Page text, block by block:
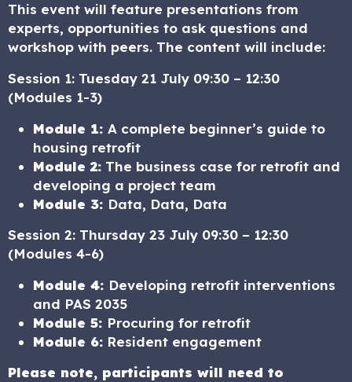
This event will feature presentations from
experts, opportunities to ask questions and
workshop with peers. The content will include:
Session 1: Tuesday 21 July 09:30 – 12:30
(Modules 1-3)
Module 1: A complete beginner’s guide to
housing retrofit
Module 2: The business case for retrofit and
developing a project team
Module 3: Data, Data, Data
Session 2: Thursday 23 July 09:30 – 12:30
(Modules 4-6)
Module 4: Developing retrofit interventions
and PAS 2035
Module 5: Procuring for retrofit
Module 6: Resident engagement
Please note, participants will need to